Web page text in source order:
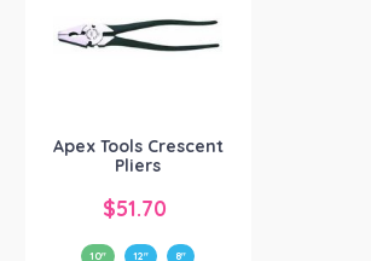
Product Brand
Apex Tools Crescent
Pliers
$51.70
10" 12" 8"